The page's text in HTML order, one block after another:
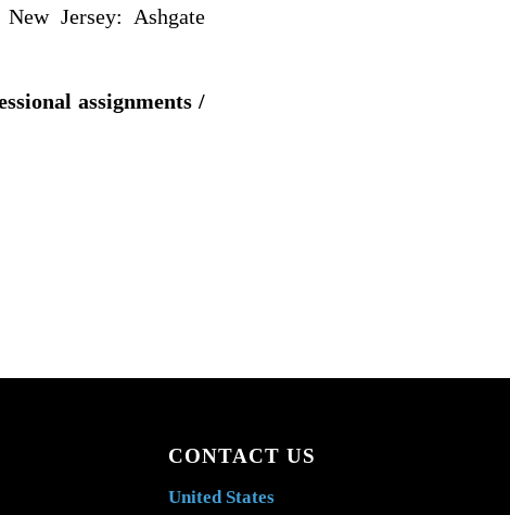
Jersey: Ashgate
assignments /
CONTACT US
United States